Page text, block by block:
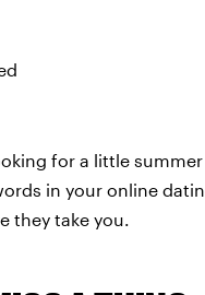
for a little
in your online
they take you.